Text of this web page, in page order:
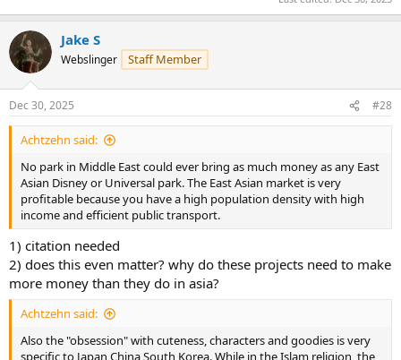
Jake S
Webslinger Staff Member
Dec 30, 2025 #28
Achtzehn said:
No park in Middle East could ever bring as much money as any East
Asian Disney or Universal park. The East Asian market is very
profitable because you have a high population density with high
income and efficient public transport.
1) citation needed
2) does this even matter? why do these projects need to make
more money than they do in asia?
Achtzehn said:
Also the "obsession" with cuteness, characters and goodies is very
specific to Japan China South Korea. While in the Islam religion, the